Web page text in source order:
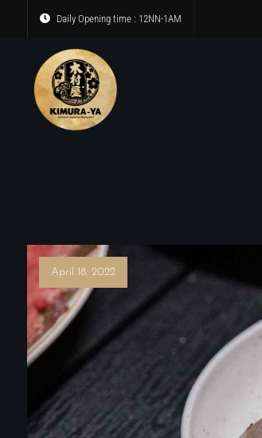
Daily Opening time : 12NN-1AM
April 18, 2022